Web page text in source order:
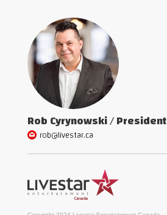
Rob Cyrynowski / President
rob@livestar.ca